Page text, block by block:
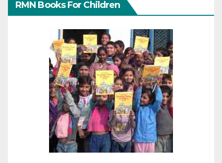
RMN Books For Children